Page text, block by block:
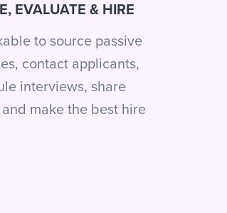
EVALUATE & HIRE
to source passive
contact applicants,
interviews, share
make the best hire